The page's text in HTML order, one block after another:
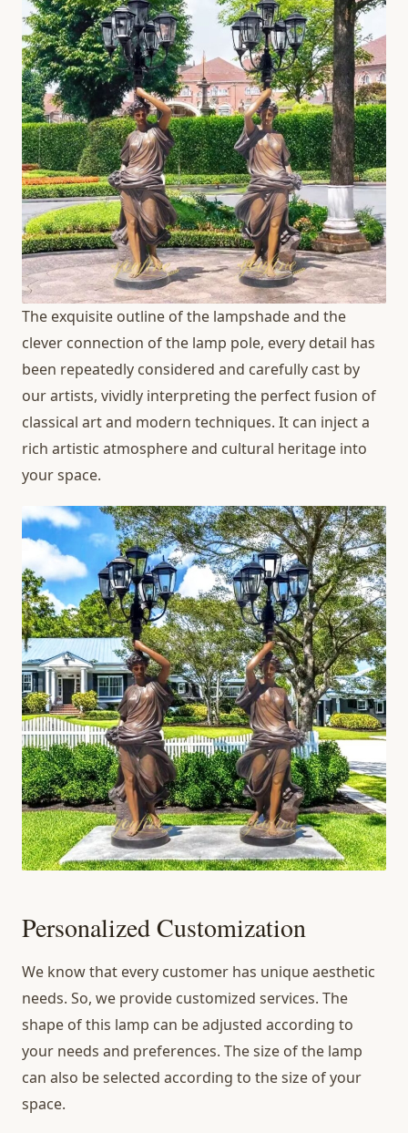
The exquisite outline of the lampshade and the
clever connection of the lamp pole, every detail has
been repeatedly considered and carefully cast by
our artists, vividly interpreting the perfect fusion of
classical art and modern techniques. It can inject a
rich artistic atmosphere and cultural heritage into
your space.
Personalized Customization
We know that every customer has unique aesthetic
needs. So, we provide customized services. The
shape of this lamp can be adjusted according to
your needs and preferences. The size of the lamp
can also be selected according to the size of your
space.